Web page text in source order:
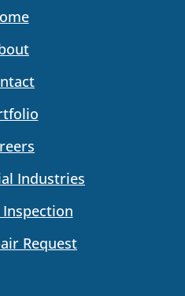
Industries
Inspection
Request